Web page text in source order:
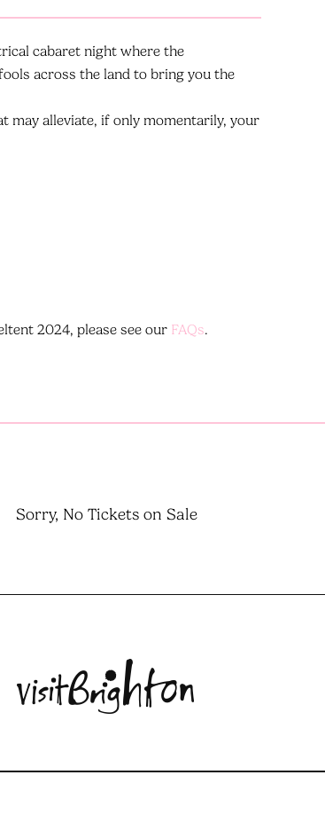
cabaret night where the
across the land to bring you the
may alleviate, if only momentarily, your
2024, please see our FAQs.
Sorry, No Tickets on Sale